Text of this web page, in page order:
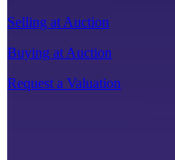
Selling at Auction
Buying at Auction
Request a Valuation